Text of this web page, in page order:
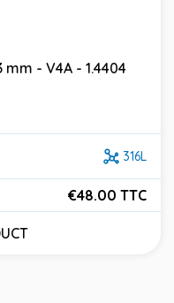
- V4A - 1.4404
316L
€48.00 TTC